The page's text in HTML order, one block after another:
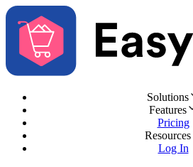
Solutions
Features
Pricing
Resources
Log In